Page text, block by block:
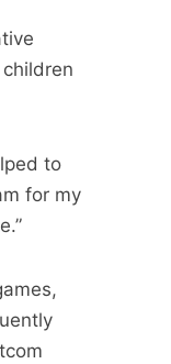
to
for my